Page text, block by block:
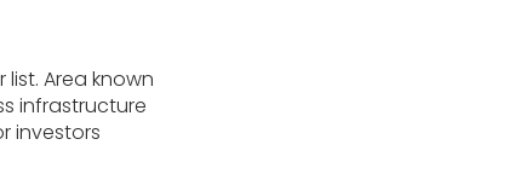
Area known
infrastructure
investors